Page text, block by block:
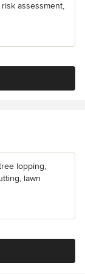
assessment,
lopping,
lawn